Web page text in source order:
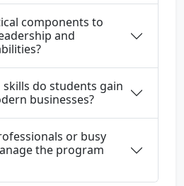
components to
and
do students gain
businesses?
or busy
the program